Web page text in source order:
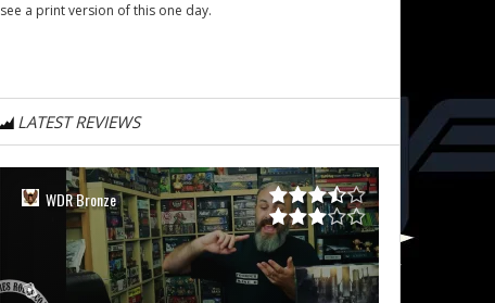
see a print version of this one day.
LATEST REVIEWS
WDR Bronze